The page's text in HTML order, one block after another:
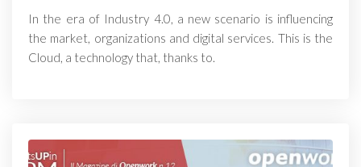
In the era of Industry 4.0, a new scenario is influencing
the market, organizations and digital services. This is the
Cloud, a technology that, thanks to.